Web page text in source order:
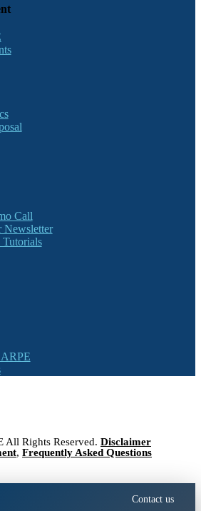
Call
Newsletter
Rights Reserved. Disclaimer
, Frequently Asked Questions
Contact us